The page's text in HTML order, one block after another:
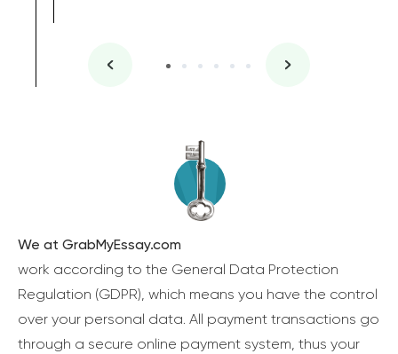
We at GrabMyEssay.com
work according to the General Data Protection
Regulation (GDPR), which means you have the control
over your personal data. All payment transactions go
through a secure online payment system, thus your